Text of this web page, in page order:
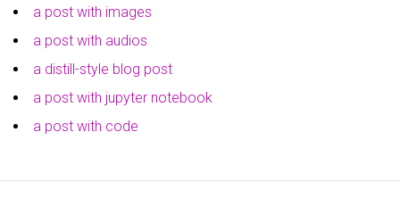
a post with images
a post with audios
a distill-style blog post
a post with jupyter notebook
a post with code